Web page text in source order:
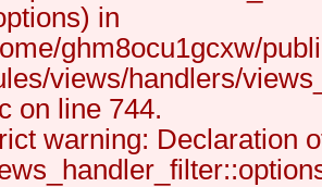
in
ghm8ocu1gcxw/
views/handlers/
on line 744.
warning: Declaration